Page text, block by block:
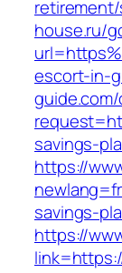
house.ru/
escort-in-
savings-
https://
savings-
https://